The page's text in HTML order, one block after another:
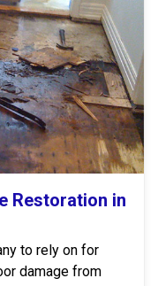
Restoration in
to rely on for
damage from